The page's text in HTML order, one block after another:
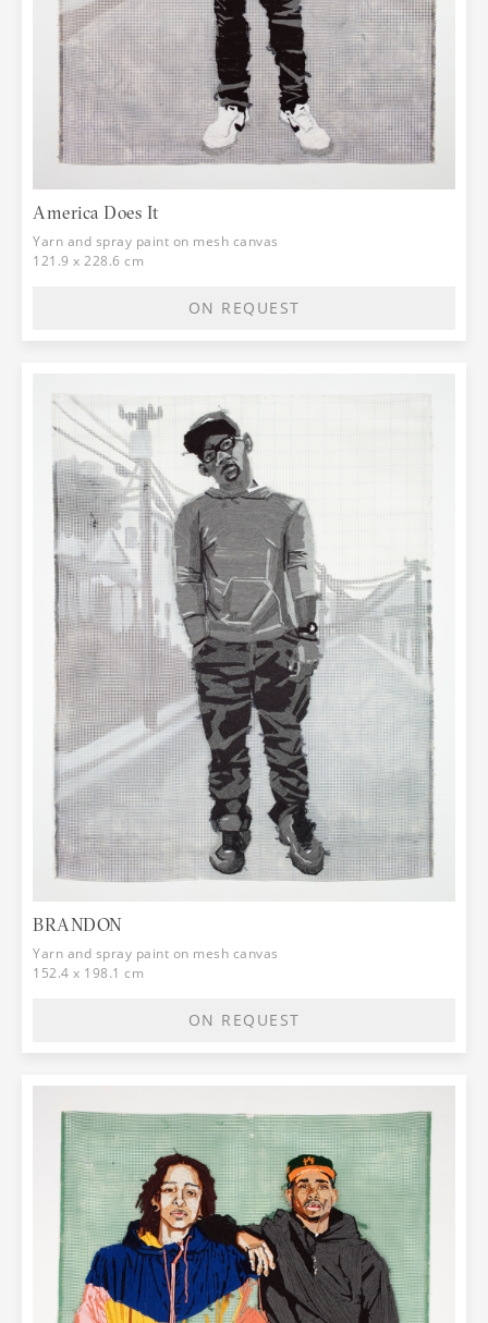
America Does It
Yarn and spray paint on mesh canvas
121.9 x 228.6 cm
ON REQUEST
BRANDON
Yarn and spray paint on mesh canvas
152.4 x 198.1 cm
ON REQUEST